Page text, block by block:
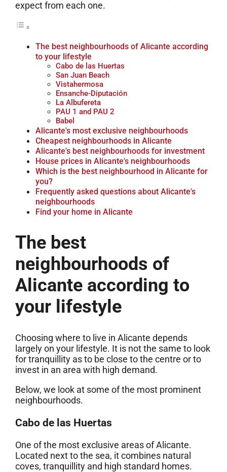
expect from each one.
The best neighbourhoods of Alicante according
to your lifestyle
Cabo de las Huertas
San Juan Beach
Vistahermosa
Ensanche-Diputación
La Albufereta
PAU 1 and PAU 2
Babel
Alicante's most exclusive neighbourhoods
Cheapest neighbourhoods in Alicante
Alicante's best neighbourhoods for investment
House prices in Alicante's neighbourhoods
Which is the best neighbourhood in Alicante for
you?
Frequently asked questions about Alicante's
neighbourhoods
Find your home in Alicante
The best
neighbourhoods of
Alicante according to
your lifestyle
Choosing where to live in Alicante depends
largely on your lifestyle. It is not the same to look
for tranquillity as to be close to the centre or to
invest in an area with high demand.
Below, we look at some of the most prominent
neighbourhoods.
Cabo de las Huertas
One of the most exclusive areas of Alicante.
Located next to the sea, it combines natural
coves, tranquillity and high standard homes.